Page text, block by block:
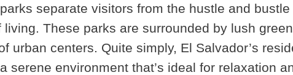
separate visitors from the hustle and
These parks are surrounded by lush
urban centers. Quite simply, El Salvador’s
serene environment that’s ideal for relaxation